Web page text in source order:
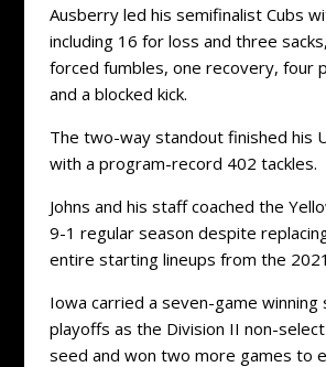
Ausberry led his semifinalist Cubs
including 16 for loss and three
forced fumbles, one recovery, four
and a blocked kick.
The two-way standout finished his
with a program-record 402 tackles.
Johns and his staff coached the
9-1 regular season despite
entire starting lineups from the
Iowa carried a seven-game
playoffs as the Division II non-
seed and won two more games to